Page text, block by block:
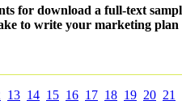
for download a full-text
to write your marketing
13 14 15 16 17 18 19 20 21